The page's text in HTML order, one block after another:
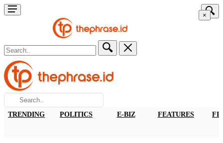
×
TRENDING POLITICS E-BIZ FEATURES